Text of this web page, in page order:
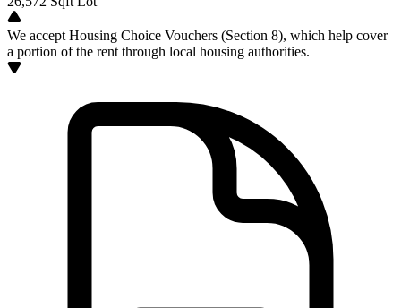
We accept Housing Choice Vouchers (Section 8), which help cover
a portion of the rent through local housing authorities.